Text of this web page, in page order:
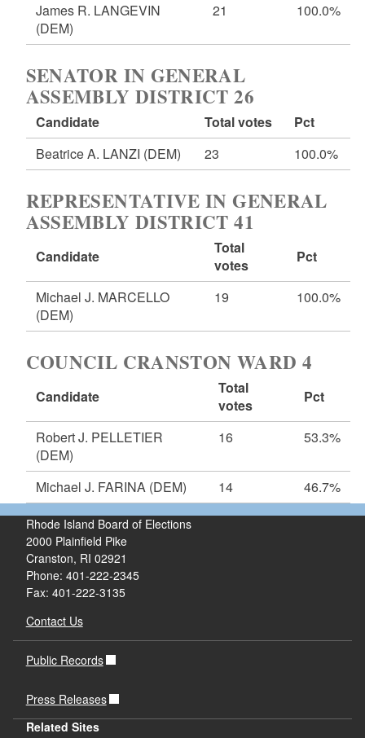
James R. LANGEVIN
(DEM)
21 100.0%
SENATOR IN GENERAL
ASSEMBLY DISTRICT 26
Candidate Total votes
Pct
Beatrice A. LANZI (DEM) 23 100.0%
REPRESENTATIVE IN GENERAL
ASSEMBLY DISTRICT 41
Candidate
Total
votes
Pct
Michael J. MARCELLO
(DEM)
19 100.0%
COUNCIL CRANSTON WARD 4
Candidate
Total
votes
Pct
Robert J. PELLETIER
(DEM)
16 53.3%
Michael J. FARINA (DEM) 14 46.7%
Rhode Island Board of Elections
2000 Plainfield Pike
Cranston, RI 02921
Phone: 401-222-2345
Fax: 401-222-3135
Contact Us
Public Records
Press Releases
Related Sites